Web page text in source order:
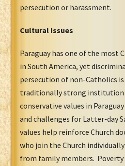
persecution or harassment.
Cultural Issues
Paraguay has one of the most
in South America, yet
persecution of non-Catholics
traditionally strong institution
conservative values in
and challenges for Latter-day
values help reinforce Church
who join the Church
from family members. Poverty